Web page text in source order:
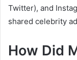
Twitter), and
shared celebrity
How Did